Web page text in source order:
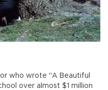
who wrote "A Beautiful
over almost $1 million